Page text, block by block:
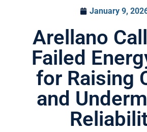
January 9,
Arellano
Failed
for Raising
and